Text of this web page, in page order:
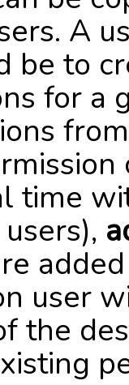
A
be to
for a
time
user
the